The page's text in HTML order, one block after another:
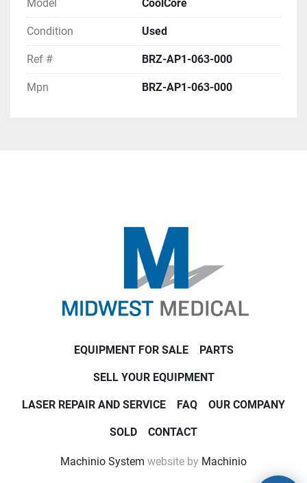
Model CoolCore
Condition Used
Ref # BRZ-AP1-063-000
Mpn BRZ-AP1-063-000
EQUIPMENT FOR SALE PARTS
SOLD
SELL YOUR EQUIPMENT
LASER REPAIR AND SERVICE FAQ OUR COMPANY
CONTACT
Machinio System website by Machinio